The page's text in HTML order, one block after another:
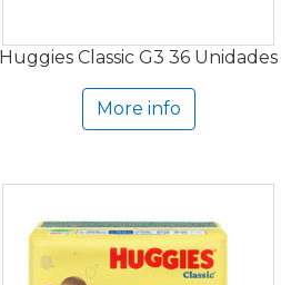
Huggies Classic G3 36 Unidades
More info